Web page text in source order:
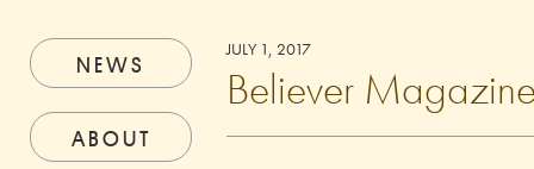
NEWS
ABOUT
JULY 1, 2017
Believer